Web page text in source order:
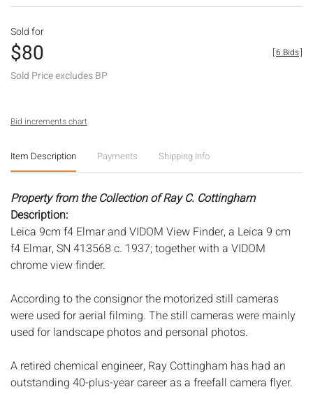
Sold for
$80
Sold Price excludes BP
[6 Bids]
Bid increments chart
Item Description Payments Shipping Info
Property from the Collection of Ray C. Cottingham
Description:
Leica 9cm f4 Elmar and VIDOM View Finder, a Leica 9 cm
f4 Elmar, SN 413568 c. 1937; together with a VIDOM
chrome view finder.
According to the consignor the motorized still cameras
were used for aerial filming. The still cameras were mainly
used for landscape photos and personal photos.
A retired chemical engineer, Ray Cottingham has had an
outstanding 40-plus-year career as a freefall camera flyer.